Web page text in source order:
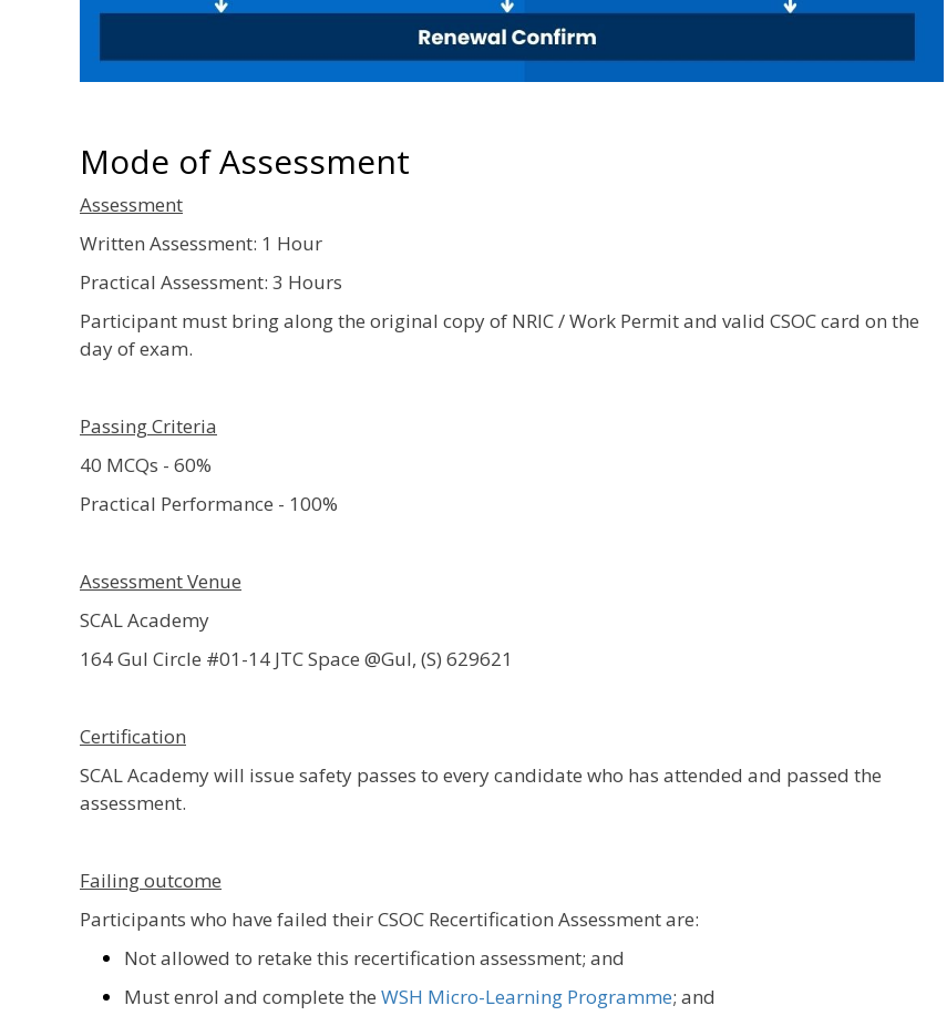
Mode of Assessment
Assessment
Written Assessment: 1 Hour
Practical Assessment: 3 Hours
Participant must bring along the original copy of NRIC / Work Permit and valid CSOC card on the
day of exam.
Passing Criteria
40 MCQs - 60%
Practical Performance - 100%
Assessment Venue
SCAL Academy
164 Gul Circle #01-14 JTC Space @Gul, (S) 629621
Certification
SCAL Academy will issue safety passes to every candidate who has attended and passed the
assessment.
Failing outcome
Participants who have failed their CSOC Recertification Assessment are:
Not allowed to retake this recertification assessment; and
Must enrol and complete the WSH Micro-Learning Programme; and